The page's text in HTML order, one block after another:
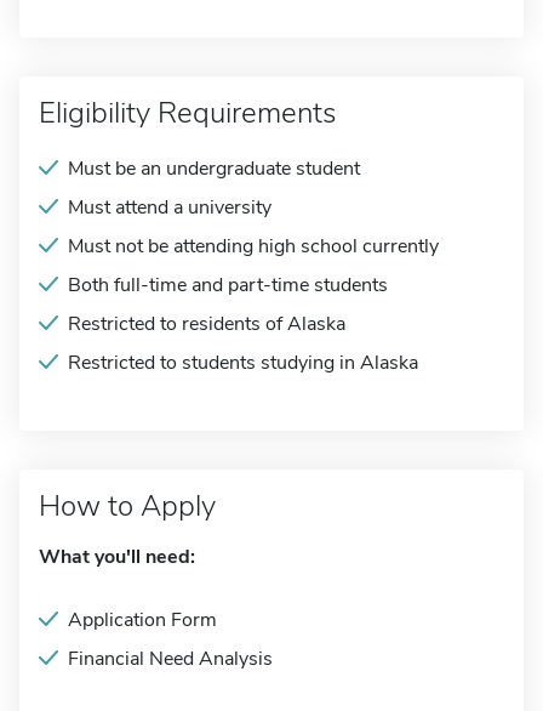
Eligibility Requirements
Must be an undergraduate student
Must attend a university
Must not be attending high school currently
Both full-time and part-time students
Restricted to residents of Alaska
Restricted to students studying in Alaska
How to Apply
What you'll need:
Application Form
Financial Need Analysis